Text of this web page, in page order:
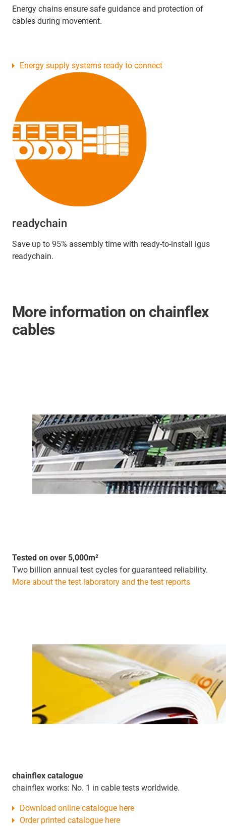
Energy chains ensure safe guidance and protection of
cables during movement.
readychain
Save up to 95% assembly time with ready-to-install igus
readychain.
Energy supply systems ready to connect
More information on chainflex
cables
Tested on over 5,000m²
Two billion annual test cycles for guaranteed reliability.
More about the test laboratory and the test reports
chainflex catalogue
chainflex works: No. 1 in cable tests worldwide.
Download online catalogue here
Order printed catalogue here